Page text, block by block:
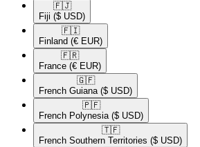
🇫🇯​
Fiji ($ USD)
🇫🇮​
Finland (€ EUR)
🇫🇷​
France (€ EUR)
🇬🇫​
French Guiana ($ USD)
🇵🇫​
French Polynesia ($ USD)
🇹🇫​
French Southern Territories ($ USD)